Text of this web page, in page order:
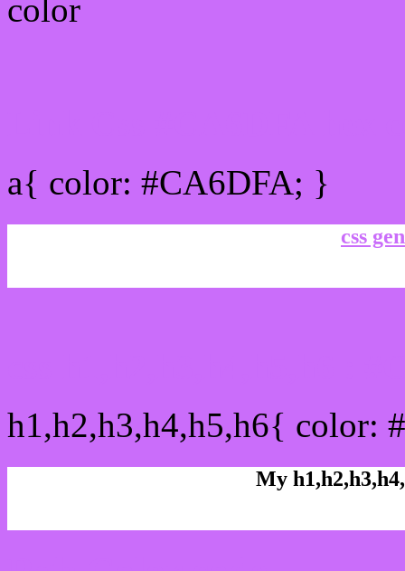
a{ color: #CA6DFA; }
css
h1,h2,h3,h4,h5,h6{ color:
My